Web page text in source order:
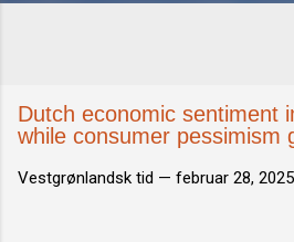
Dutch economic sentiment
while consumer pessimism
Vestgrønlandsk tid — februar 28, 2025